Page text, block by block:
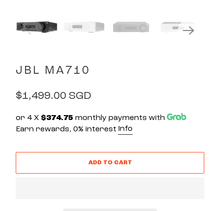
JBL MA710
$1,499.00 SGD
or 4 X $374.75monthly payments with
Earn rewards, 0% interest Info
ADD TO CART